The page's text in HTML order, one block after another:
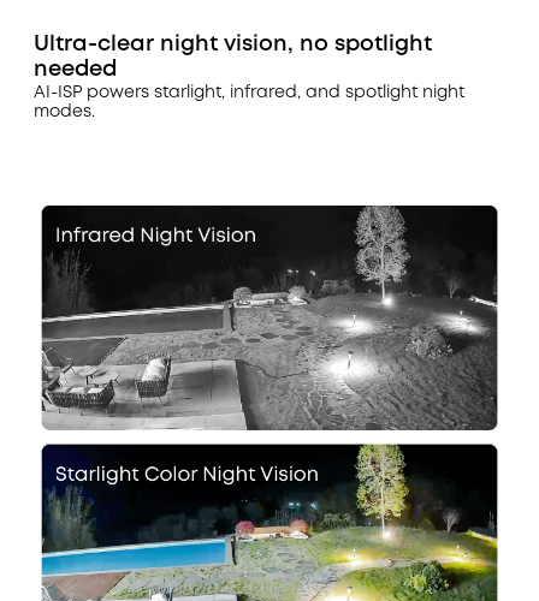
Ultra-clear night vision, no spotlight
needed
AI-ISP powers starlight, infrared, and spotlight night
modes.